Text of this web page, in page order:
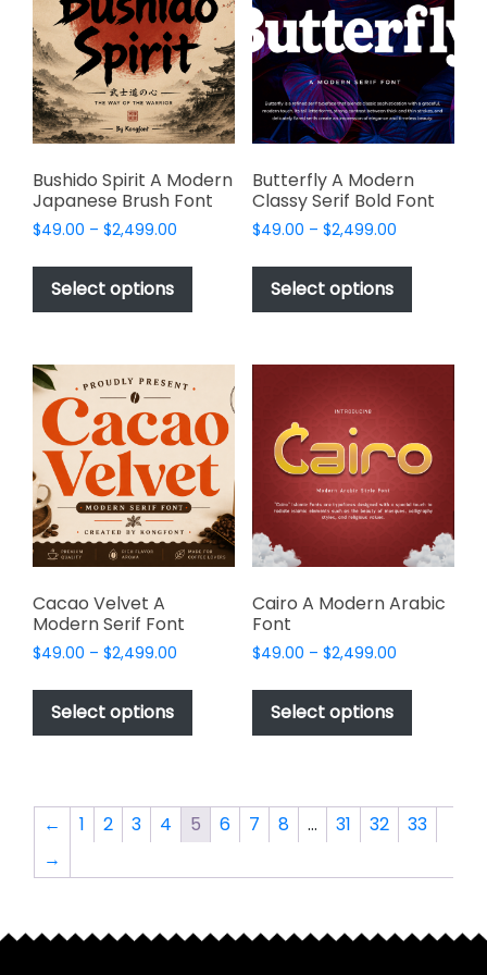
may
be
chosen
on
the
product
page
be
chosen
on
the
product
Bushido Spirit A Modern
Japanese Brush Font
$49.00 – $2,499.00
$49.00
$2,499.00
Select options
This
has
variants.
The
options
may
be
chosen
on
the
product
Butterfly A Modern
Classy Serif Bold Font
$49.00 – $2,499.00Price
$49.00
$2,499.00
Select options
This
has
variants.
options
may
be
on
the
product
page
Cacao Velvet A
Modern Serif Font
$49.00 – $2,499.00
$49.00
$2,499.00
Select options
This
has
The
options
on
Cairo A Modern Arabic
Font
$49.00 – $2,499.00Price
$49.00
$2,499.00
Select options
This
has
The
options
on
← 1 2 3 4 5 6 7 8 … 31 32
33
→